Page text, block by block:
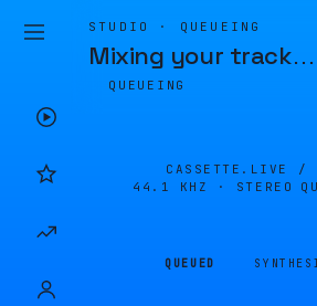
STUDIO · QUEUEING
Mixing your track…
QUEUEING
CASSETTE.LIVE /
44.1 KHZ · STEREO
QUEUED